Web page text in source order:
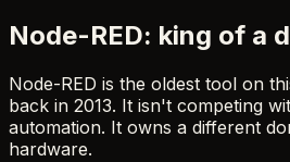
Node-RED: king of a
Node-RED is the oldest tool on
back in 2013. It isn't competing
automation. It owns a different
hardware.